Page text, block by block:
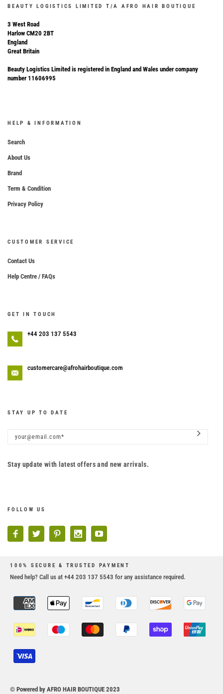
BEAUTY LOGISTICS LIMITED T/A AFRO HAIR BOUTIQUE
3 West Road
Harlow CM20 2BT
England
Great Britain
Beauty Logistics Limited is registered in England and Wales under company
number 11606995
HELP & INFORMATION
Search
About Us
Brand
Term & Condition
Privacy Policy
CUSTOMER SERVICE
Contact Us
Help Centre / FAQs
GET IN TOUCH
+44 203 137 5543
customercare@afrohairboutique.com
STAY UP TO DATE
Stay update with latest offers and new arrivals.
FOLLOW US
100% SECURE & TRUSTED PAYMENT
Need help? Call us at +44 203 137 5543 for any assistance required.
© Powered by AFRO HAIR BOUTIQUE 2023